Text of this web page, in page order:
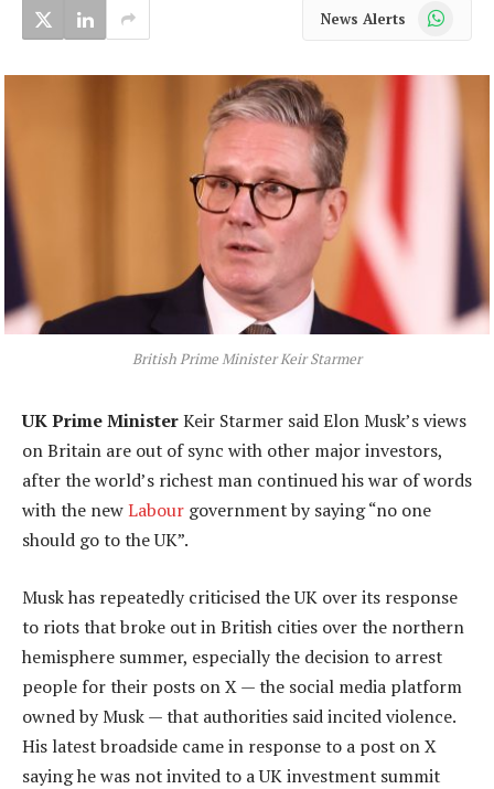
News Alerts WhatsApp
British Prime Minister Keir Starmer
UK Prime MinisterKeir Starmer said Elon Musk’s views
on Britain are out of sync with other major investors,
after the world’s richest man continued his war of words
with the newLabour government by saying “no one
should go to the UK”.
Musk has repeatedly criticised the UK over its response
to riots that broke out in British cities over the northern
hemisphere summer, especially the decision to arrest
people for their posts on X — the social media platform
owned by Musk — that authorities said incited violence.
His latest broadside came in response to a post on X
saying he was not invited to a UK investment summit